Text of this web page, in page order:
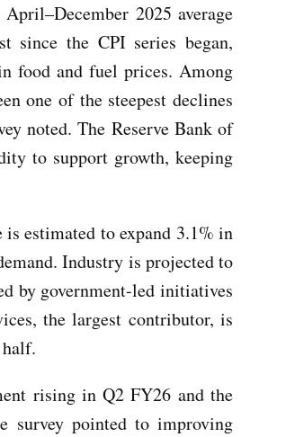
2025 average
since the CPI series began,
food and fuel prices. Among
one of the steepest declines
noted. The Reserve Bank of
to support growth, keeping
estimated to expand 3.1% in
Industry is projected to
by government-led initiatives
the largest contributor, is
rising in Q2 FY26 and the
survey pointed to improving